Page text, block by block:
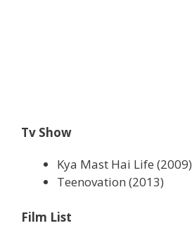
Tv Show
Kya Mast Hai Life (2009)
Teenovation (2013)
Film List